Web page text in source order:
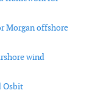
Morgan offshore
wind
Osbit